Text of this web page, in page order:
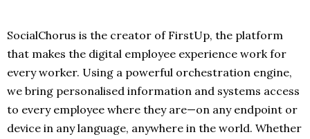
SocialChorus is the creator of FirstUp, the platform
that makes the digital employee experience work for
every worker. Using a powerful orchestration engine,
we bring personalised information and systems access
to every employee where they are—on any endpoint or
device in any language, anywhere in the world. Whether